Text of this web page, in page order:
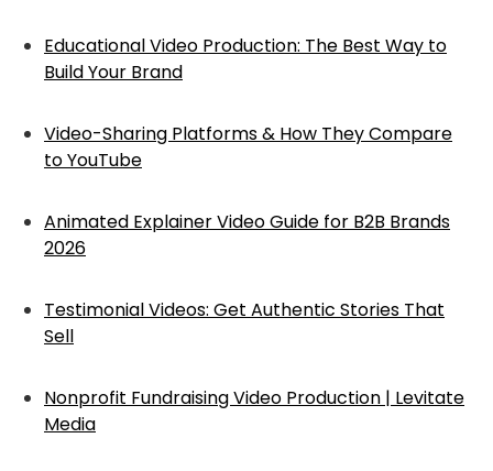
Educational Video Production: The Best Way to
Build Your Brand
Video-Sharing Platforms & How They Compare
to YouTube
Animated Explainer Video Guide for B2B Brands
2026
Testimonial Videos: Get Authentic Stories That
Sell
Nonprofit Fundraising Video Production | Levitate
Media